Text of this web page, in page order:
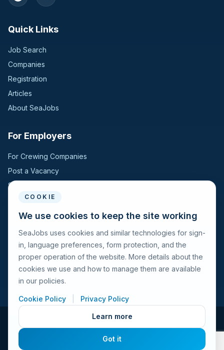
Quick Links
Job Search
Companies
Registration
Articles
About SeaJobs
For Employers
For Crewing Companies
Post a Vacancy
Search Candidates
For Seafarers
For Seafarers
Search Vacancies
Browse Companies
Fraud Alert
Privacy Policy
COOKIE
We use cookies to keep the site working
SeaJobs uses cookies and similar technologies for sign-
in, language preferences, form protection, and the
proper operation of the website. More details about the
cookies we use and how to manage them are available
in our policies.
Cookie Policy Privacy Policy
Learn more
Got it